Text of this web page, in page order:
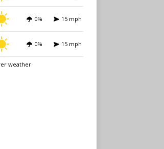
0% 15 mph
0% 15 mph
weather